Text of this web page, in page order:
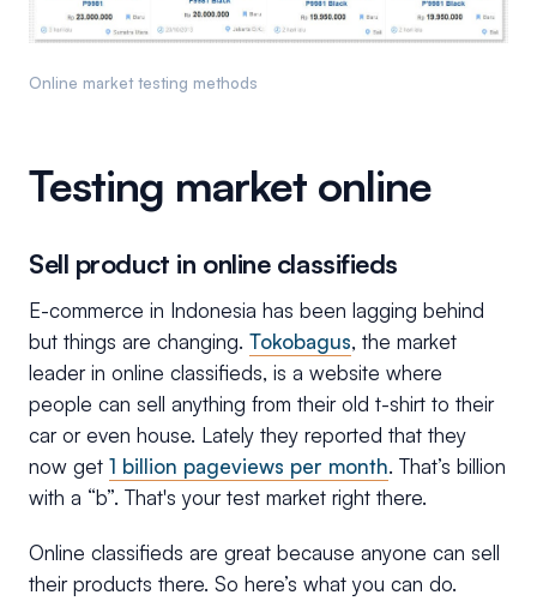
Online market testing methods
Testing market online
Sell product in online classifieds
E-commerce in Indonesia has been lagging behind
but things are changing. Tokobagus, the market
leader in online classifieds, is a website where
people can sell anything from their old t-shirt to their
car or even house. Lately they reported that they
now get 1 billion pageviews per month. That’s billion
with a “b”. That's your test market right there.
Online classifieds are great because anyone can sell
their products there. So here’s what you can do.